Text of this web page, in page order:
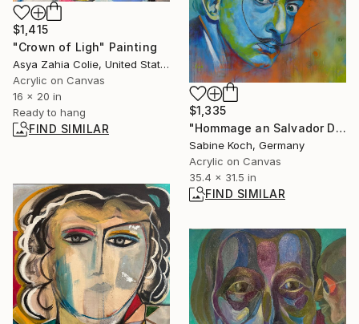
$1,415
"Crown of Ligh" Painting
Asya Zahia Colie, United States
Acrylic on Canvas
16 x 20 in
Ready to hang
FIND SIMILAR
$1,335
"Hommage an Salvador Dali" Painting
Sabine Koch, Germany
Acrylic on Canvas
35.4 x 31.5 in
FIND SIMILAR